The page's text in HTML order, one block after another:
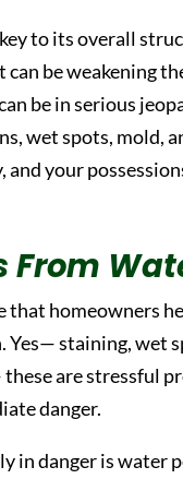
to its overall
be weakening
be in serious
wet spots, mold,
your
From
that homeowners
Yes— staining, wet
are stressful
danger.
in danger is water